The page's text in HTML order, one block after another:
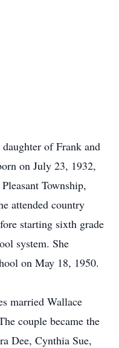
of Frank and
on July 23, 1932,
Township,
attended country
starting sixth grade
system. She
on May 18, 1950.
married Wallace
couple became the
Dee, Cynthia Sue,